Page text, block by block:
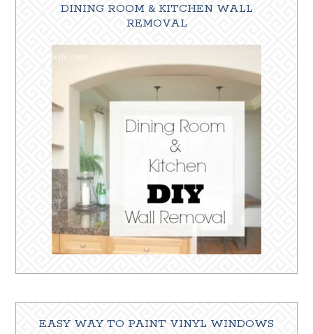
DINING ROOM & KITCHEN WALL
REMOVAL
EASY WAY TO PAINT VINYL WINDOWS